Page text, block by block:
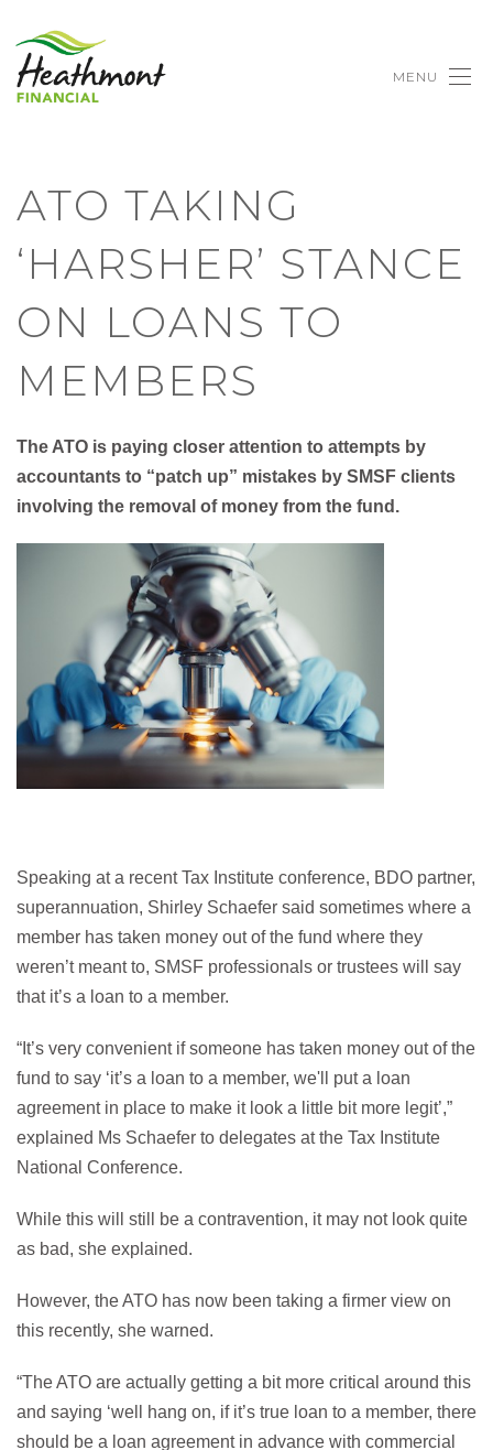
MENU
ATO TAKING
‘HARSHER’ STANCE
ON LOANS TO
MEMBERS
The ATO is paying closer attention to attempts by
accountants to “patch up” mistakes by SMSF clients
involving the removal of money from the fund.
Speaking at a recent Tax Institute conference, BDO partner,
superannuation, Shirley Schaefer said sometimes where a
member has taken money out of the fund where they
weren’t meant to, SMSF professionals or trustees will say
that it’s a loan to a member.
“It’s very convenient if someone has taken money out of the
fund to say ‘it’s a loan to a member, we'll put a loan
agreement in place to make it look a little bit more legit’,”
explained Ms Schaefer to delegates at the Tax Institute
National Conference.
While this will still be a contravention, it may not look quite
as bad, she explained.
However, the ATO has now been taking a firmer view on
this recently, she warned.
“The ATO are actually getting a bit more critical around this
and saying ‘well hang on, if it’s true loan to a member, there
should be a loan agreement in advance with commercial